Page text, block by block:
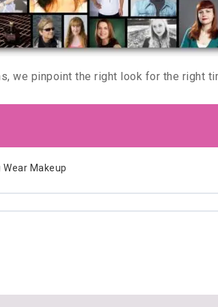
we pinpoint the right look for the right
Makeup